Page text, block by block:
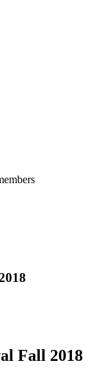
Fall 2018